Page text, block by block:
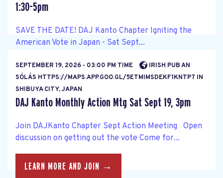
1:30-5pm
SAVE THE DATE! DAJ Kanto Chapter Igniting the
American Vote in Japan - Sat Sept...
LEARN MORE AND JOIN →
SEPTEMBER 19, 2026 - 03:00 PM TIME
IRISH PUB AN
SÓLÁS HTTPS://MAPS.APP.GOO.GL/5ETMIMSDEKF1KNTP7 IN
SHIBUYA CITY, JAPAN
DAJ Kanto Monthly Action Mtg Sat Sept 19, 3pm
Join DAJKanto Chapter Sept Action Meeting Open
discussion on getting out the vote Come for...
LEARN MORE AND JOIN →